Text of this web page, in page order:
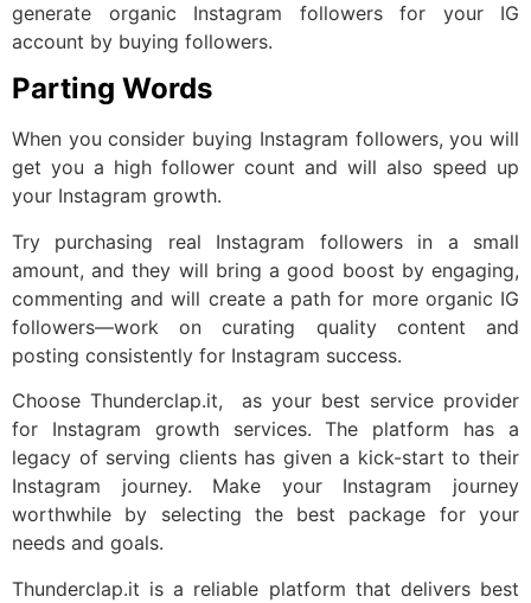
generate organic Instagram followers for your IG
account by buying followers.
Parting Words
When you consider buying Instagram followers, you will
get you a high follower count and will also speed up
your Instagram growth.
Try purchasing real Instagram followers in a small
amount, and they will bring a good boost by engaging,
commenting and will create a path for more organic IG
followers—work on curating quality content and
posting consistently for Instagram success.
Choose Thunderclap.it, as your best service provider
for Instagram growth services. The platform has a
legacy of serving clients has given a kick-start to their
Instagram journey. Make your Instagram journey
worthwhile by selecting the best package for your
needs and goals.
Thunderclap.it is a reliable platform that delivers best